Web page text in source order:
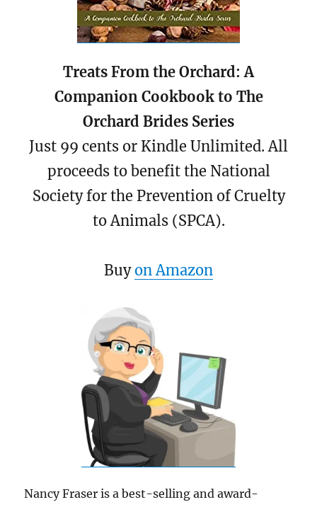
Treats From the Orchard: A
Companion Cookbook to The
Orchard Brides Series
Just 99 cents or Kindle Unlimited. All
proceeds to benefit the National
Society for the Prevention of Cruelty
to Animals (SPCA).
Buy on Amazon
Nancy Fraser is a best-selling and award-